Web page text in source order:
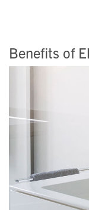
Benefits of